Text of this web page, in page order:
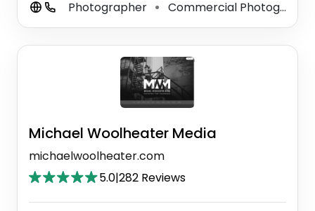
Photographer ⚫ Commercial Photographer
Michael Woolheater Media
michaelwoolheater.com
5.0|282 Reviews